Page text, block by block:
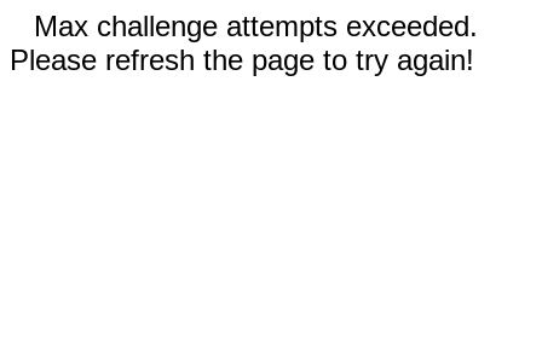
Max challenge attempts exceeded.
Please refresh the page to try again!